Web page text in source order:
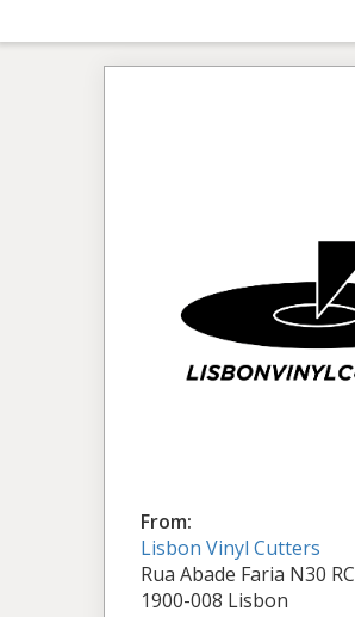
From:
Lisbon Vinyl Cutters
Rua Abade Faria N30 RC
1900-008 Lisbon